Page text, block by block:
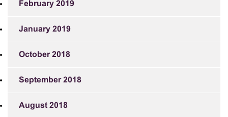
February 2019
January 2019
October 2018
September 2018
August 2018